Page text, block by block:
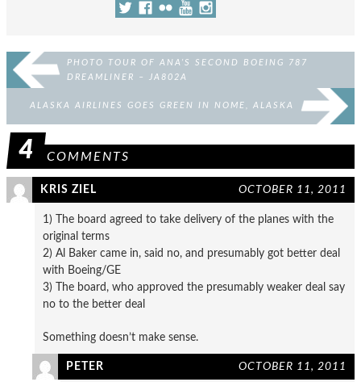
PHOTO TOUR OF ANA’S SECOND BOEING 787
DREAMLINER – JA802A
ALASKA AIRLINES GOES GREEN IN NOME, ALASKA
4 COMMENTS
KRIS ZIEL OCTOBER 11, 2011
1) The board agreed to take delivery of the planes with the
original terms
2) Al Baker came in, said no, and presumably got better deal
with Boeing/GE
3) The board, who approved the presumably weaker deal say
no to the better deal
Something doesn’t make sense.
PETER OCTOBER 11, 2011